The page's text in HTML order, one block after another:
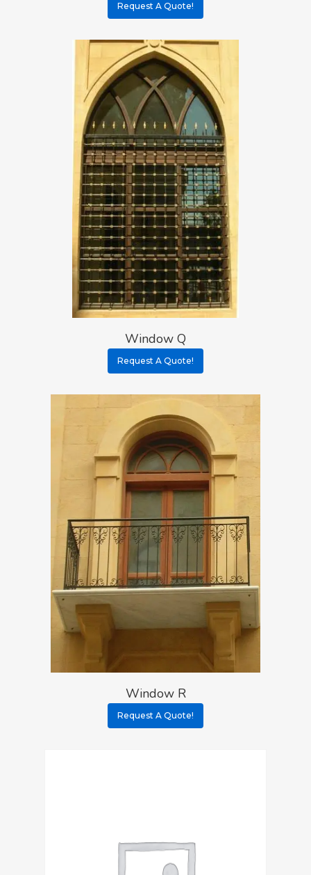
Request A Quote!
Window Q
Request A Quote!
Window R
Request A Quote!